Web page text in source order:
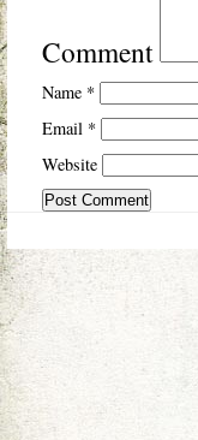
Comment
Name *
Email *
Website